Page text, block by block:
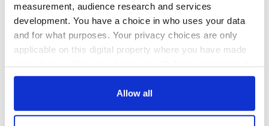
measurement, audience research and services
development. You have a choice in who uses your data
and for what purposes. Your privacy choices are only
applicable on this digital property where you have made
any time from the Cookie Declaration or by clicking on
Allow all